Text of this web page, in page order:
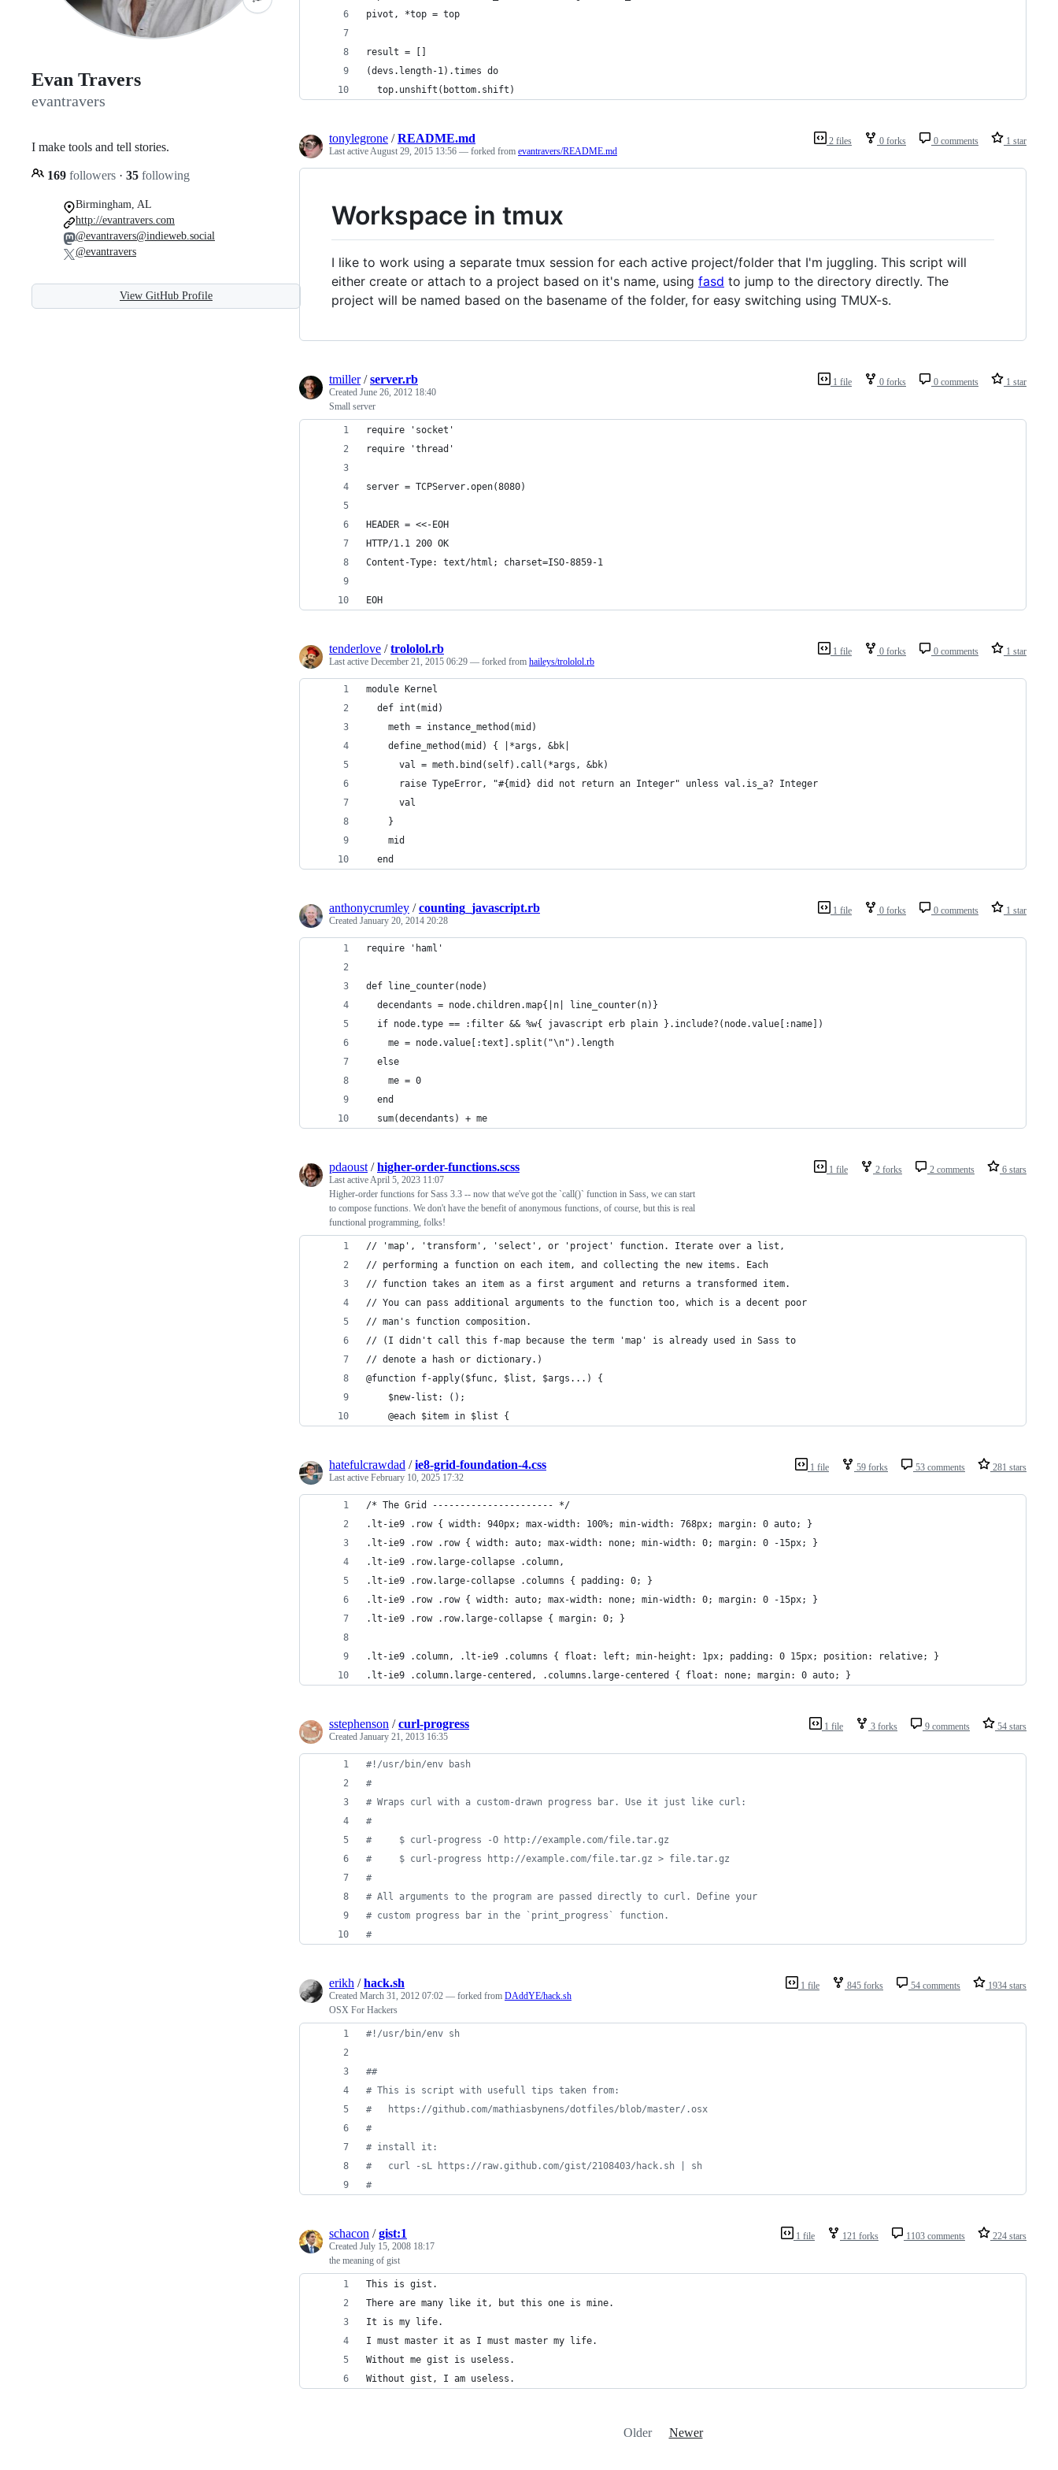
Evan Travers
evantravers
I make tools and tell stories.
169 followers · 35 following
Birmingham, AL
http://evantravers.com
@evantravers@indieweb.social
@evantravers
View GitHub Profile
pivot, *top = top
result = []
(devs.length-1).times do
  top.unshift(bottom.shift)
2 files 0 forks 0 comments 1 star
tonylegrone /README.md
Last activeAugust 29, 2015 13:56 — forked from evantravers/README.md
Workspace in tmux
I like to work using a separate tmux session for each active project/folder that I'm juggling. This script will
either create or attach to a project based on it's name, using fasd to jump to the directory directly. The
project will be named based on the basename of the folder, for easy switching using TMUX-s.
1 file 0 forks 0 comments 1 star
tmiller/server.rb
Created June 26, 2012 18:40
Small server
require 'socket'
require 'thread'
server = TCPServer.open(8080)
HEADER = <<-EOH
HTTP/1.1 200 OK
Content-Type: text/html; charset=ISO-8859-1
EOH
1 file 0 forks 0 comments 1 star
tenderlove /trololol.rb
Last active December 21, 2015 06:29 — forked from haileys/trololol.rb
module Kernel
  def int(mid)
    meth = instance_method(mid)
    define_method(mid) { |*args, &bk|
      val = meth.bind(self).call(*args, &bk)
      raise TypeError, "#{mid} did not return an Integer" unless val.is_a? Integer
      val
    }
    mid
  end
1 file 0 forks 0 comments 1 star
anthonycrumley /counting_javascript.rb
Created January 20, 2014 20:28
require 'haml'
def line_counter(node)
  decendants = node.children.map{|n| line_counter(n)}
  if node.type == :filter && %w{ javascript erb plain }.include?(node.value[:name])
    me = node.value[:text].split("\n").length
  else
    me = 0
  end
  sum(decendants) + me
1 file 2 forks 2 comments 6 stars
pdaoust /higher-order-functions.scss
Last active April 5, 2023 11:07
Higher-order functions for Sass 3.3 -- now that we've got the `call()` function in Sass, we can start
to compose functions. We don't have the benefit of anonymous functions, of course, but this is real
functional programming, folks!
// 'map', 'transform', 'select', or 'project' function. Iterate over a list,
// performing a function on each item, and collecting the new items. Each
// function takes an item as a first argument and returns a transformed item.
// You can pass additional arguments to the function too, which is a decent poor
// man's function composition.
// (I didn't call this f-map because the term 'map' is already used in Sass to
// denote a hash or dictionary.)
@function f-apply($func, $list, $args...) {
    $new-list: ();
    @each $item in $list {
1 file 59 forks 53 comments 281 stars
hatefulcrawdad /ie8-grid-foundation-4.css
Last active February 10, 2025 17:32
/* The Grid ---------------------- */
.lt-ie9 .row { width: 940px; max-width: 100%; min-width: 768px; margin: 0 auto; }
.lt-ie9 .row .row { width: auto; max-width: none; min-width: 0; margin: 0 -15px; }
.lt-ie9 .row.large-collapse .column,
.lt-ie9 .row.large-collapse .columns { padding: 0; }
.lt-ie9 .row .row { width: auto; max-width: none; min-width: 0; margin: 0 -15px; }
.lt-ie9 .row .row.large-collapse { margin: 0; }
.lt-ie9 .column, .lt-ie9 .columns { float: left; min-height: 1px; padding: 0 15px; position: relative; }
.lt-ie9 .column.large-centered, .columns.large-centered { float: none; margin: 0 auto; }
1 file 3 forks 9 comments 54 stars
sstephenson /curl-progress
Created January 21, 2013 16:35
#! /usr/bin/env bash
#
# Wraps curl with a custom-drawn progress bar. Use it just like curl:
#
#
     $ curl-progress -O http://example.com/file.tar.gz
#
     $ curl-progress http://example.com/file.tar.gz > file.tar.gz
#
# All arguments to the program are passed directly to curl. Define your
# custom progress bar in the `print_progress` function.
#
1 file 845 forks 54 comments 1934 stars
erikh /hack.sh
Created March 31, 2012 07:02 — forked from DAddYE/hack.sh
OSX For Hackers
#! /usr/bin/env sh
##
# This is script with usefull tips taken from:
#
   https://github.com/mathiasbynens/dotfiles/blob/master/.osx
#
# install it:
#
   curl -sL https://raw.github.com/gist/2108403/hack.sh | sh
#
1 file 121 forks 1103 comments 224 stars
schacon /gist:1
Created July 15, 2008 18:17
the meaning of gist
This is gist.
There are many like it, but this one is mine.
It is my life.
I must master it as I must master my life.
Without me gist is useless.
Without gist, I am useless.
Older Newer